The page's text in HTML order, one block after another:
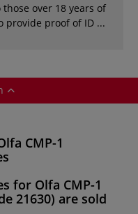
over 18 years of
provide proof of ID ...
CMP-1
for Olfa CMP-1
21630) are sold